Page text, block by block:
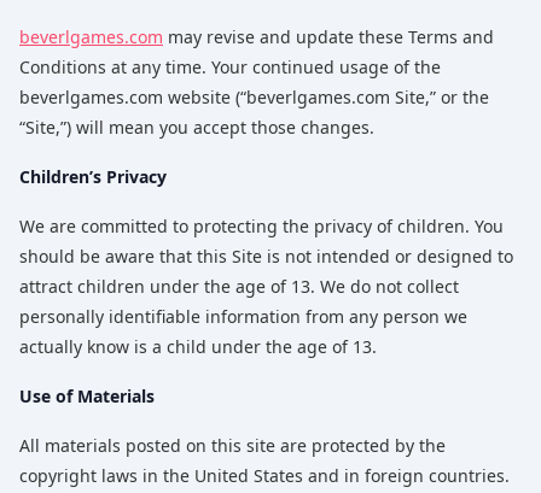
beverlgames.com may revise and update these Terms and
Conditions at any time. Your continued usage of the
beverlgames.com website (“beverlgames.com Site,” or the
“Site,”) will mean you accept those changes.
Children’s Privacy
We are committed to protecting the privacy of children. You
should be aware that this Site is not intended or designed to
attract children under the age of 13. We do not collect
personally identifiable information from any person we
actually know is a child under the age of 13.
Use of Materials
All materials posted on this site are protected by the
copyright laws in the United States and in foreign countries.